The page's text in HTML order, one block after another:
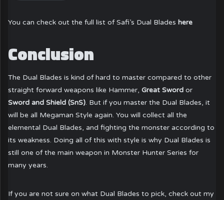
You can check out the full list of Safi’s Dual Bladeshere
Conclusion
The Dual Blades is kind of hard to master compared to other
straight forward weapons like Hammer,Great Sword or
Sword and Shield (SnS). But if you master the Dual Blades, it
will be all Megaman Style again. You will collect all the
elemental Dual Blades, and fighting the monster according to
its weakness. Doing all of this with style is why Dual Blades is
still one of the main weapon in Monster Hunter Series for
many years.
If you are not sure on what Dual Blades to pick, check out my